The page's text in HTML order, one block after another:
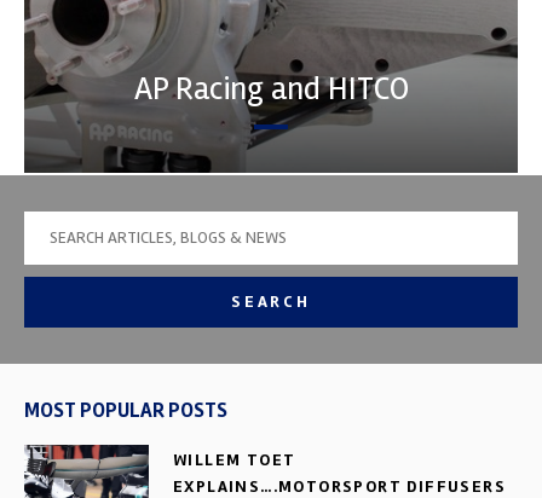
AP Racing and HITCO
SEARCH
MOST POPULAR POSTS
WILLEM TOET
EXPLAINS….MOTORSPORT DIFFUSERS